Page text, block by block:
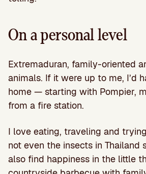
On a personal level
Extremaduran, family-oriented
animals. If it were up to me, I’d
home — starting with Pompier,
from a fire station.
I love eating, traveling and
not even the insects in Thailand
also find happiness in the little